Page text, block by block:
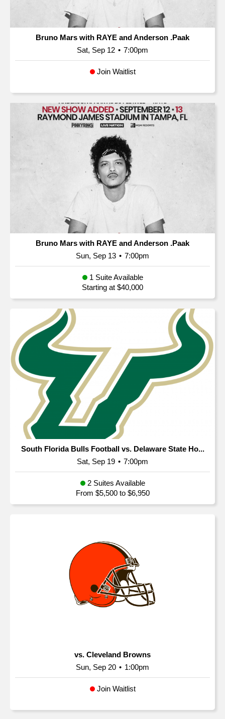
Bruno Mars with RAYE and Anderson .Paak
Sat, Sep 12 • 7:00pm
Join Waitlist
Bruno Mars with RAYE and Anderson .Paak
Sun, Sep 13 • 7:00pm
1 Suite Available
Starting at $40,000
South Florida Bulls Football vs. Delaware State Ho...
Sat, Sep 19 • 7:00pm
2 Suites Available
From $5,500 to $6,950
vs. Cleveland Browns
Sun, Sep 20 • 1:00pm
Join Waitlist